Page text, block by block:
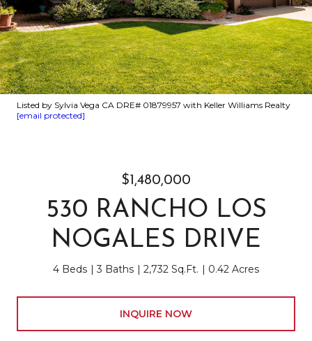
Listed by Sylvia Vega CA DRE# 01879957 with Keller Williams Realty
[email protected]
$1,480,000
530 RANCHO LOS
NOGALES DRIVE
4 Beds 3 Baths 2,732 Sq.Ft. 0.42 Acres
INQUIRE NOW